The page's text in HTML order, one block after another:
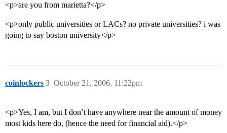
<p>are you from marietta?</p>
<p>only public universities or LACs? no private universities? i was
going to say boston university</p>
coinlockers October 21, 2006, 11:22pm
3
<p>Yes, I am, but I don’t have anywhere near the amount of money
most kids here do, (hence the need for financial aid).</p>